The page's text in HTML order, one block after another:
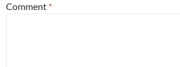
Comment *